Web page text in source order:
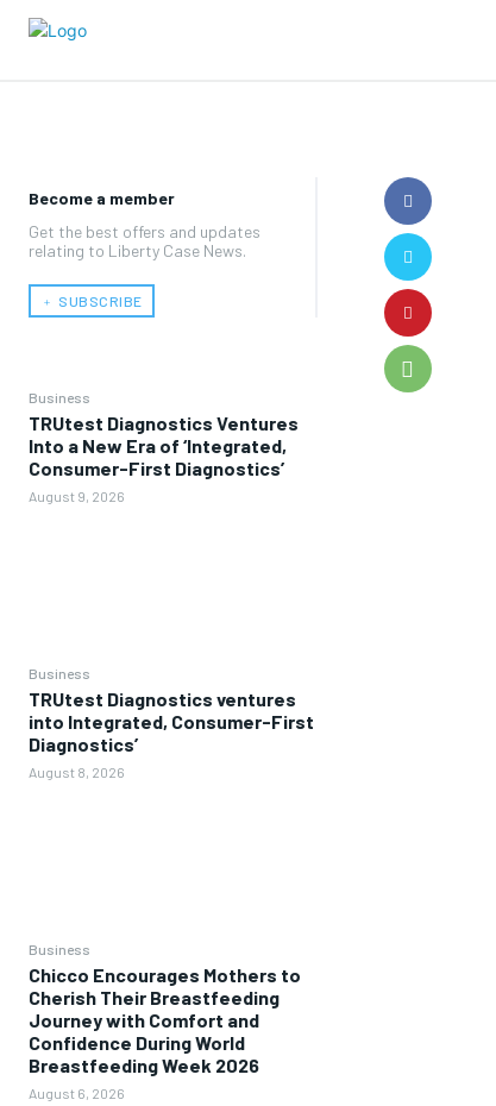
Become a member
Get the best offers and updates
relating to Liberty Case News.
﹢ SUBSCRIBE
Business
TRUtest Diagnostics Ventures
Into a New Era of ‘Integrated,
Consumer-First Diagnostics’
August 9, 2026
Business
TRUtest Diagnostics ventures
into Integrated, Consumer-First
Diagnostics’
August 8, 2026
Business
Chicco Encourages Mothers to
Cherish Their Breastfeeding
Journey with Comfort and
Confidence During World
Breastfeeding Week 2026
August 6, 2026